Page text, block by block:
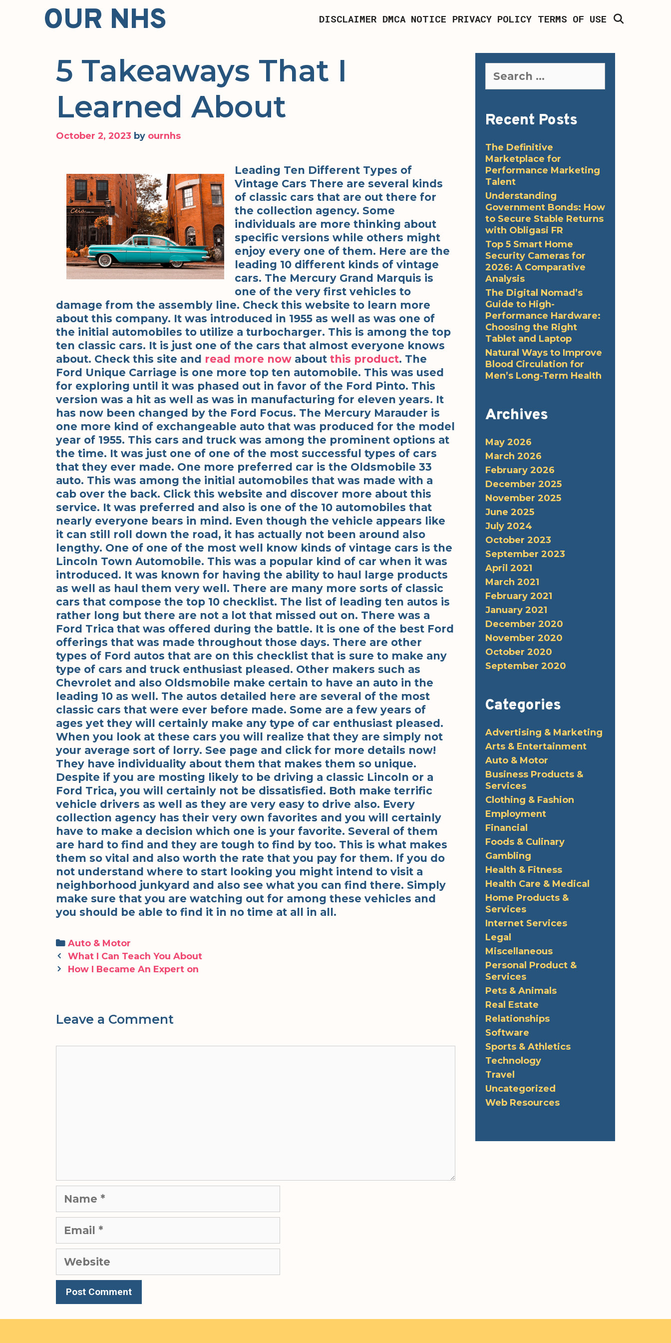
OUR NHS DISCLAIMER DMCA NOTICE PRIVACY POLICY TERMS OF USE
5 Takeaways That I
Learned About
October 2, 2023 by ournhs
Leading Ten Different Types of
Vintage Cars There are several kinds
of classic cars that are out there for
the collection agency. Some
individuals are more thinking about
specific versions while others might
enjoy every one of them. Here are the
leading 10 different kinds of vintage
cars. The Mercury Grand Marquis is
one of the very first vehicles to
damage from the assembly line. Check this website to learn more
about this company. It was introduced in 1955 as well as was one of
the initial automobiles to utilize a turbocharger. This is among the top
ten classic cars. It is just one of the cars that almost everyone knows
about. Check this site and read more now about this product. The
Ford Unique Carriage is one more top ten automobile. This was used
for exploring until it was phased out in favor of the Ford Pinto. This
version was a hit as well as was in manufacturing for eleven years. It
has now been changed by the Ford Focus. The Mercury Marauder is
one more kind of exchangeable auto that was produced for the model
year of 1955. This cars and truck was among the prominent options at
the time. It was just one of one of the most successful types of cars
that they ever made. One more preferred car is the Oldsmobile 33
auto. This was among the initial automobiles that was made with a
cab over the back. Click this website and discover more about this
service. It was preferred and also is one of the 10 automobiles that
nearly everyone bears in mind. Even though the vehicle appears like
it can still roll down the road, it has actually not been around also
lengthy. One of one of the most well know kinds of vintage cars is the
Lincoln Town Automobile. This was a popular kind of car when it was
introduced. It was known for having the ability to haul large products
as well as haul them very well. There are many more sorts of classic
cars that compose the top 10 checklist. The list of leading ten autos is
rather long but there are not a lot that missed out on. There was a
Ford Trica that was offered during the battle. It is one of the best Ford
offerings that was made throughout those days. There are other
types of Ford autos that are on this checklist that is sure to make any
type of cars and truck enthusiast pleased. Other makers such as
Chevrolet and also Oldsmobile make certain to have an auto in the
leading 10 as well. The autos detailed here are several of the most
classic cars that were ever before made. Some are a few years of
ages yet they will certainly make any type of car enthusiast pleased.
When you look at these cars you will realize that they are simply not
your average sort of lorry. See page and click for more details now!
They have individuality about them that makes them so unique.
Despite if you are mosting likely to be driving a classic Lincoln or a
Ford Trica, you will certainly not be dissatisfied. Both make terrific
vehicle drivers as well as they are very easy to drive also. Every
collection agency has their very own favorites and you will certainly
have to make a decision which one is your favorite. Several of them
are hard to find and they are tough to find by too. This is what makes
them so vital and also worth the rate that you pay for them. If you do
not understand where to start looking you might intend to visit a
neighborhood junkyard and also see what you can find there. Simply
make sure that you are watching out for among these vehicles and
you should be able to find it in no time at all in all.
Categories
Auto & Motor
Post
navigation
What I Can Teach You About
How I Became An Expert on
Leave a Comment
Website
for:
Recent Posts
The Definitive
Marketplace for
Performance Marketing
Talent
Understanding
Government Bonds: How
to Secure Stable Returns
with Obligasi FR
Top 5 Smart Home
Security Cameras for
2026: A Comparative
Analysis
The Digital Nomad’s
Guide to High-
Performance Hardware:
Choosing the Right
Tablet and Laptop
Natural Ways to Improve
Blood Circulation for
Men’s Long-Term Health
Archives
May 2026
March 2026
February 2026
December 2025
November 2025
June 2025
July 2024
October 2023
September 2023
April 2021
March 2021
February 2021
January 2021
December 2020
November 2020
October 2020
September 2020
Categories
Advertising & Marketing
Arts & Entertainment
Auto & Motor
Business Products &
Services
Clothing & Fashion
Employment
Financial
Foods & Culinary
Gambling
Health & Fitness
Health Care & Medical
Home Products &
Services
Internet Services
Legal
Miscellaneous
Personal Product &
Services
Pets & Animals
Real Estate
Relationships
Software
Sports & Athletics
Technology
Travel
Uncategorized
Web Resources